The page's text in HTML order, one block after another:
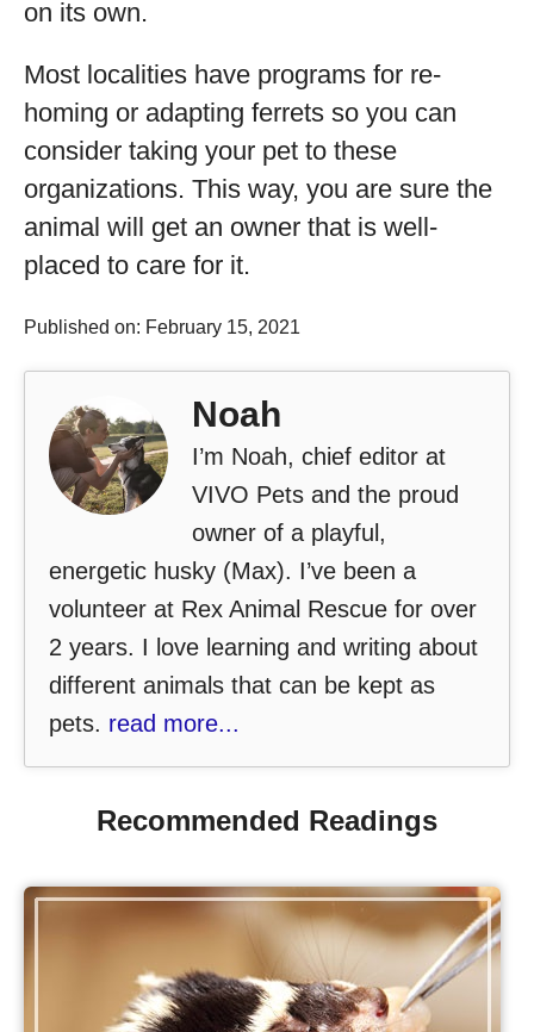
on its own.
Most localities have programs for re-
homing or adapting ferrets so you can
consider taking your pet to these
organizations. This way, you are sure the
animal will get an owner that is well-
placed to care for it.
Published on: February 15, 2021
Noah
I’m Noah, chief editor at
VIVO Pets and the proud
owner of a playful,
energetic husky (Max). I’ve been a
volunteer at Rex Animal Rescue for over
2 years. I love learning and writing about
different animals that can be kept as
pets. read more...
Recommended Readings